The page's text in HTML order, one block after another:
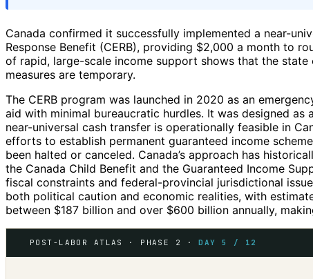
Canada confirmed it successfully implemented a near-
Response Benefit (CERB), providing $2,000 a month to
of rapid, large-scale income support shows that the
measures are temporary.
The CERB program was launched in 2020 as an
aid with minimal bureaucratic hurdles. It was designed
near-universal cash transfer is operationally feasible in
efforts to establish permanent guaranteed income
been halted or canceled. Canada’s approach has
the Canada Child Benefit and the Guaranteed Income
fiscal constraints and federal-provincial jurisdictional
both political caution and economic realities, with
between $187 billion and over $600 billion annually,
POST-LABOR ATLAS · PHASE 2 ·DAY 5 / 12